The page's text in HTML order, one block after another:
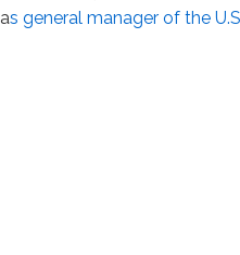
as general manager of the